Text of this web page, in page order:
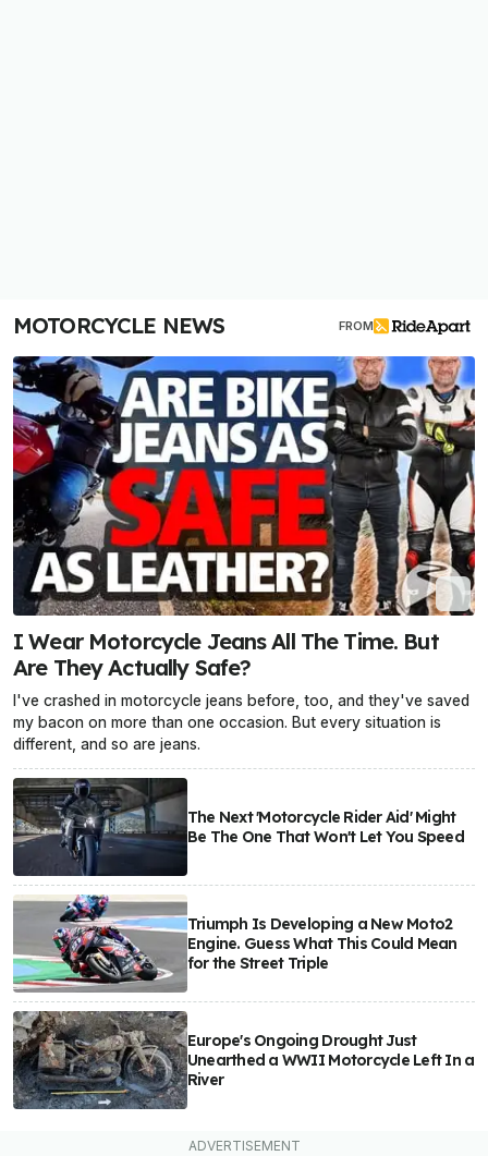
MOTORCYCLE NEWS FROM
I Wear Motorcycle Jeans All The Time. But
Are They Actually Safe?
I've crashed in motorcycle jeans before, too, and they've saved
my bacon on more than one occasion. But every situation is
different, and so are jeans.
The Next 'Motorcycle Rider Aid' Might
Be The One That Won't Let You Speed
Triumph Is Developing a New Moto2
Engine. Guess What This Could Mean
for the Street Triple
Europe's Ongoing Drought Just
Unearthed a WWII Motorcycle Left In a
River